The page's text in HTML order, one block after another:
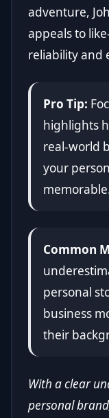
adventure,
appeals to
reliability and
Pro Tip:
highlights
real-world
your
Common
personal
business
their
With a clear
personal